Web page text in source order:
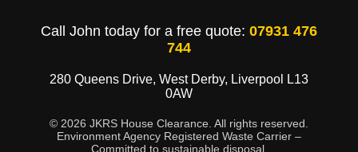
Call John today for a free quote: 07931 476
744
280 Queens Drive, West Derby, Liverpool L13
0AW
© 2026 JKRS House Clearance. All rights reserved.
Environment Agency Registered Waste Carrier –
Committed to sustainable disposal.